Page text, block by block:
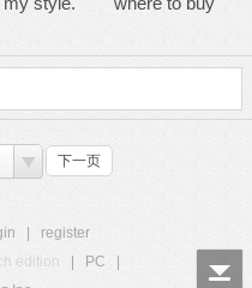
下一页
register
edition PC